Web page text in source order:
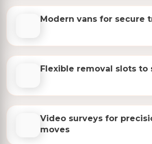
Modern vans for secure
Flexible removal slots to
Video surveys for
moves